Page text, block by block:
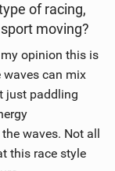
of racing,
moving?
opinion this is
waves can mix
just paddling
waves. Not all
this race style